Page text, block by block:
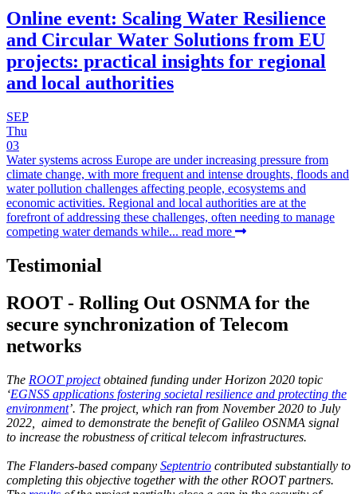
Online event: Scaling Water Resilience
and Circular Water Solutions from EU
projects: practical insights for regional
and local authorities
SEP
Thu
03
Water systems across Europe are under increasing pressure from
climate change, with more frequent and intense droughts, floods and
water pollution challenges affecting people, ecosystems and
economic activities. Regional and local authorities are at the
forefront of addressing these challenges, often needing to manage
competing water demands while... read more
Testimonial
ROOT - Rolling Out OSNMA for the
secure synchronization of Telecom
networks
The ROOT projectobtained funding under Horizon 2020 topic
‘EGNSS applications fostering societal resilience and protecting the
environment’. The project, which ran from November 2020 to July
2022, aimed to demonstrate the benefit of Galileo OSNMA signal
to increase the robustness of critical telecom infrastructures.
The Flanders-based company Septentrio contributed substantially to
completing this objective together with the other ROOT partners.